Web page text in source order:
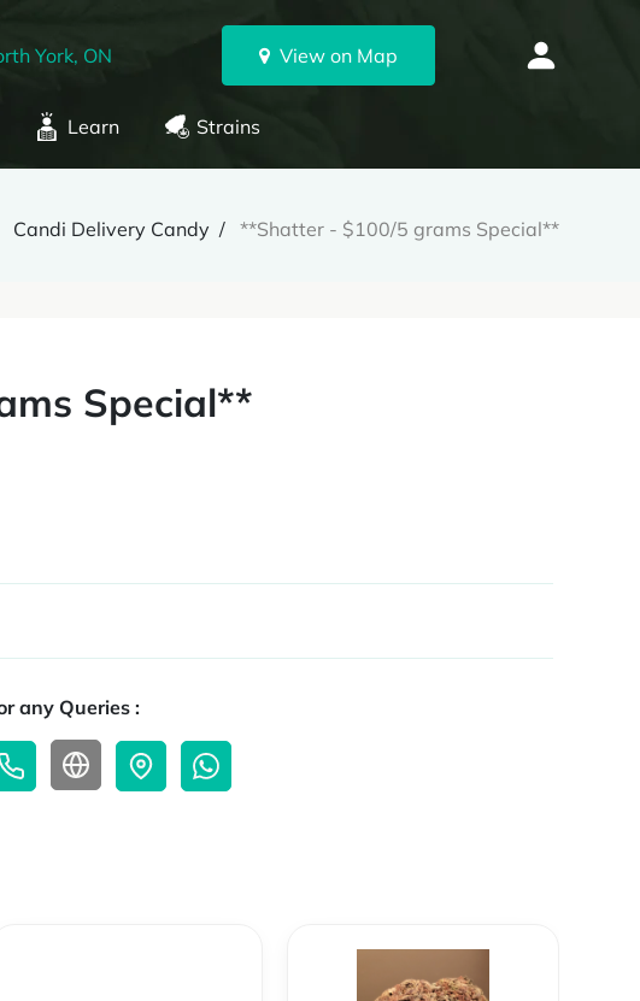
York, ON View on Map
Learn Strains
Candi Delivery Candy **Shatter - $100/5 grams Special**
Special**
any Queries :